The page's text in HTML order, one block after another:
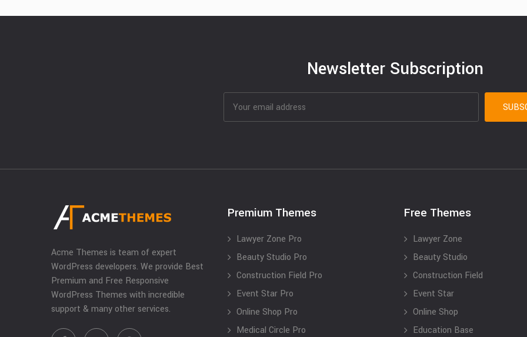
Newsletter Subscription
Acme Themes is team of expert
WordPress developers. We provide Best
Premium and Free Responsive
WordPress Themes with incredible
support & many other services.
Premium Themes
Lawyer Zone Pro
Beauty Studio Pro
Construction Field Pro
Event Star Pro
Online Shop Pro
Medical Circle Pro
Free Themes
Lawyer Zone
Beauty Studio
Construction Field
Event Star
Online Shop
Education Base